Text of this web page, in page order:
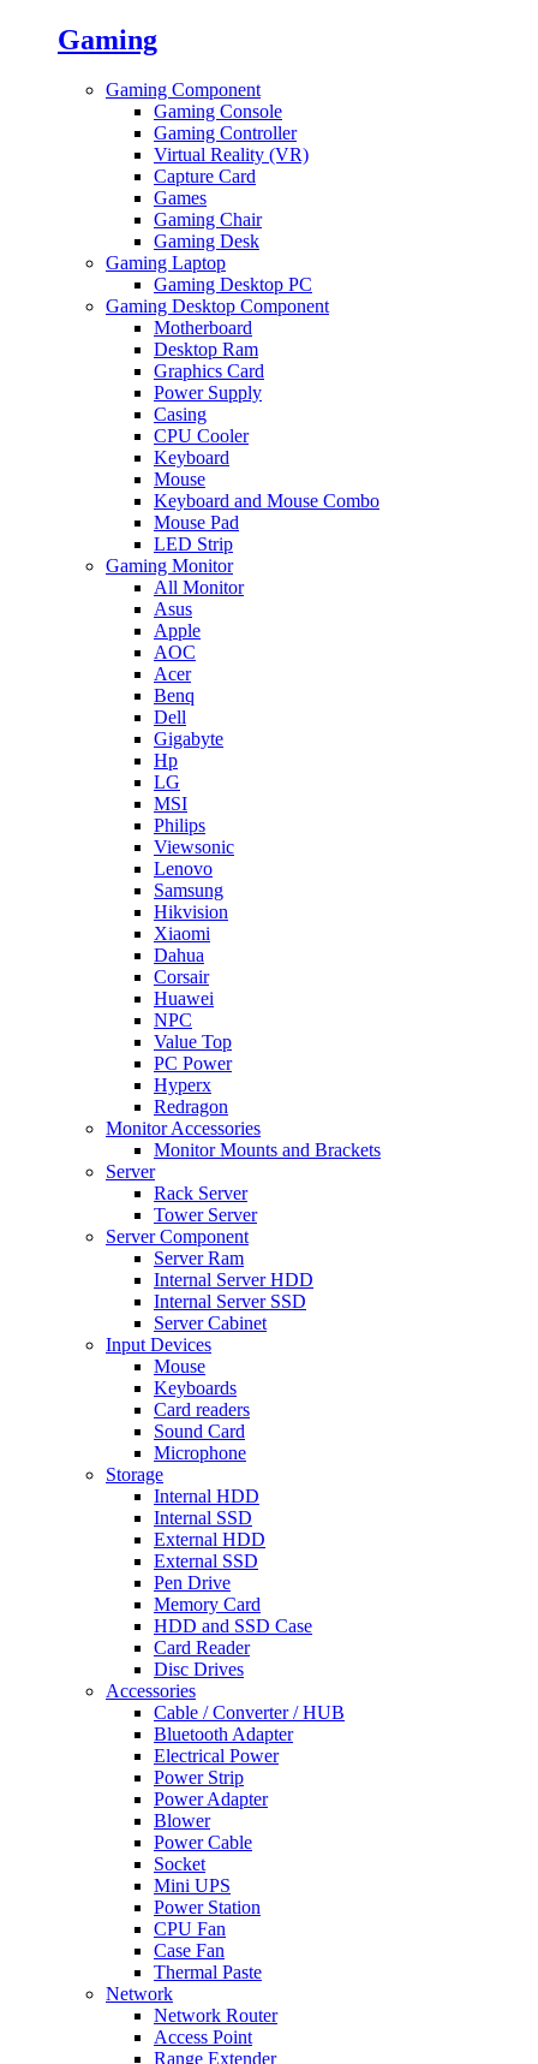
Gaming
Gaming Component
Gaming Console
Gaming Controller
Virtual Reality (VR)
Capture Card
Games
Gaming Chair
Gaming Desk
Gaming Laptop
Gaming Desktop PC
Gaming Desktop Component
Motherboard
Desktop Ram
Graphics Card
Power Supply
Casing
CPU Cooler
Keyboard
Mouse
Keyboard and Mouse Combo
Mouse Pad
LED Strip
Gaming Monitor
All Monitor
Asus
Apple
AOC
Acer
Benq
Dell
Gigabyte
Hp
LG
MSI
Philips
Viewsonic
Lenovo
Samsung
Hikvision
Xiaomi
Dahua
Corsair
Huawei
NPC
Value Top
PC Power
Hyperx
Redragon
Monitor Accessories
Monitor Mounts and Brackets
Server
Rack Server
Tower Server
Server Component
Server Ram
Internal Server HDD
Internal Server SSD
Server Cabinet
Input Devices
Mouse
Keyboards
Card readers
Sound Card
Microphone
Storage
Internal HDD
Internal SSD
External HDD
External SSD
Pen Drive
Memory Card
HDD and SSD Case
Card Reader
Disc Drives
Accessories
Cable / Converter / HUB
Bluetooth Adapter
Electrical Power
Power Strip
Power Adapter
Blower
Power Cable
Socket
Mini UPS
Power Station
CPU Fan
Case Fan
Thermal Paste
Network
Network Router
Access Point
Range Extender